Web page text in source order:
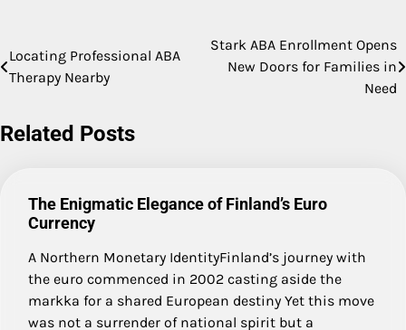
Post
navigation
Locating Professional ABA
Therapy Nearby
Stark ABA Enrollment Opens
New Doors for Families in
Need
Related Posts
The Enigmatic Elegance of Finland’s Euro
Currency
A Northern Monetary IdentityFinland’s journey with
the euro commenced in 2002 casting aside the
markka for a shared European destiny Yet this move
was not a surrender of national spirit but a